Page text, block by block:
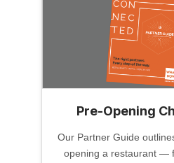
Pre-Opening
Our Partner Guide
opening a restaurant —